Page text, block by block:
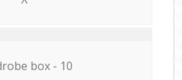
box - 10